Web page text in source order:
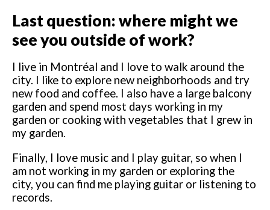
Last question: where might we
see you outside of work?
I live in Montréal and I love to walk around the
city. I like to explore new neighborhoods and try
new food and coffee. I also have a large balcony
garden and spend most days working in my
garden or cooking with vegetables that I grew in
my garden.
Finally, I love music and I play guitar, so when I
am not working in my garden or exploring the
city, you can find me playing guitar or listening to
records.